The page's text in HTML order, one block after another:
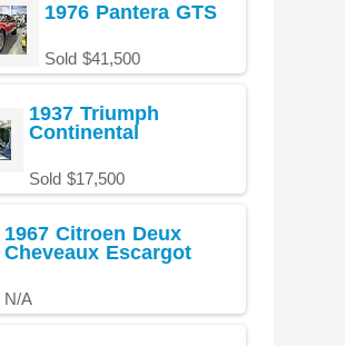
1976 Pantera GTS
Sold $41,500
1937 Triumph
Continental
Sold $17,500
1967 Citroen Deux
Cheveaux Escargot
N/A